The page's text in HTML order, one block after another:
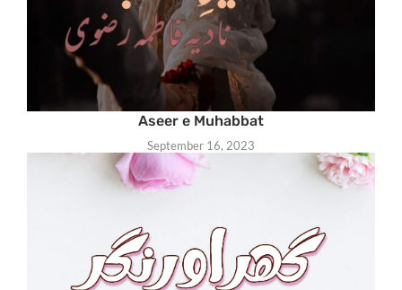
Aseer e Muhabbat
September 16, 2023